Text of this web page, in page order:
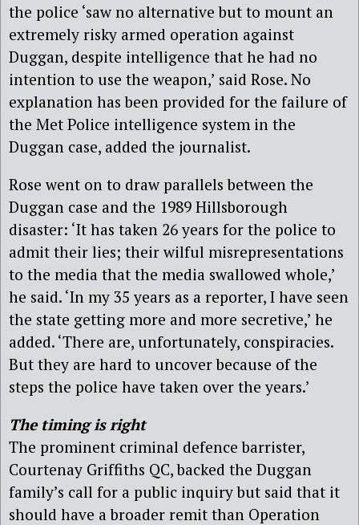
the police ‘saw no alternative but to mount an
extremely risky armed operation against
Duggan, despite intelligence that he had no
intention to use the weapon,’ said Rose. No
explanation has been provided for the failure of
the Met Police intelligence system in the
Duggan case, added the journalist.
Rose went on to draw parallels between the
Duggan case and the 1989 Hillsborough
disaster: ‘It has taken 26 years for the police to
admit their lies; their wilful misrepresentations
to the media that the media swallowed whole,’
he said. ‘In my 35 years as a reporter, I have seen
the state getting more and more secretive,’ he
added. ‘There are, unfortunately, conspiracies.
But they are hard to uncover because of the
steps the police have taken over the years.’
The timing is right
The prominent criminal defence barrister,
Courtenay Griffiths QC, backed the Duggan
family’s call for a public inquiry but said that it
should have a broader remit than Operation